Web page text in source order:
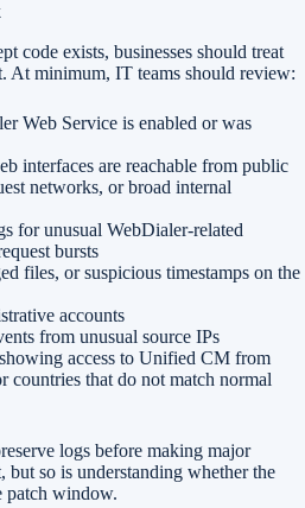
code exists, businesses should treat
At minimum, IT teams should review:
Web Service is enabled or was
interfaces are reachable from public
networks, or broad internal
for unusual WebDialer-related
bursts
files, or suspicious timestamps on the
accounts
from unusual source IPs
access to Unified CM from
countries that do not match normal
logs before making major
but so is understanding whether the
patch window.